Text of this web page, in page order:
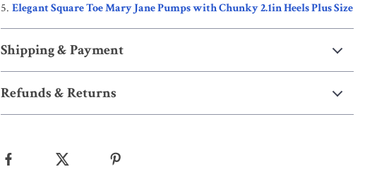
Elegant Square Toe Mary Jane Pumps with Chunky 2.1in Heels Plus Size
Shipping & Payment
Refunds & Returns